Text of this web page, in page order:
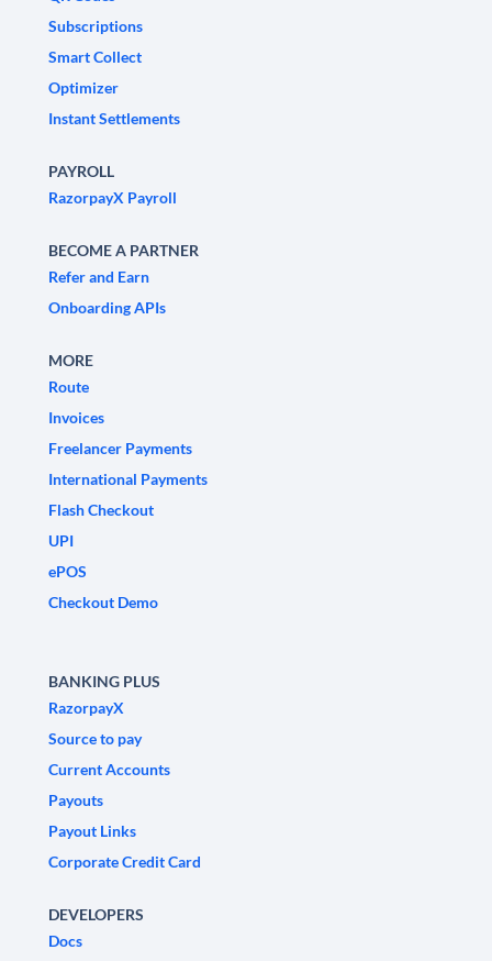
Subscriptions
Smart Collect
Optimizer
Instant Settlements
PAYROLL
RazorpayX Payroll
BECOME A PARTNER
Refer and Earn
Onboarding APIs
MORE
Route
Invoices
Freelancer Payments
International Payments
Flash Checkout
UPI
ePOS
Checkout Demo
BANKING PLUS
RazorpayX
Source to pay
Current Accounts
Payouts
Payout Links
Corporate Credit Card
DEVELOPERS
Docs